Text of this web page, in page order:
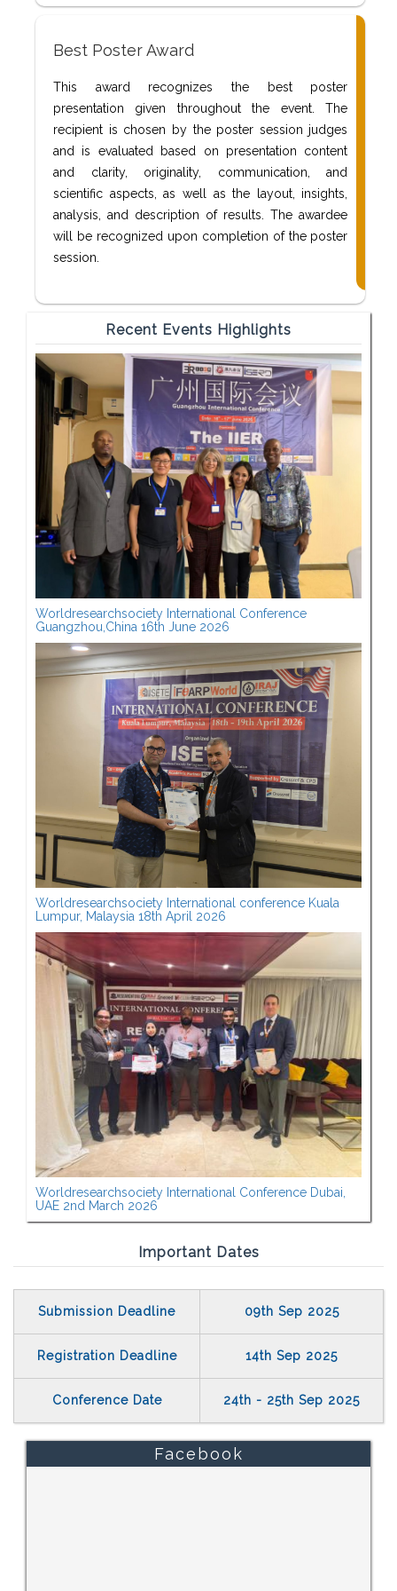
Best Poster Award
This award recognizes the best poster
presentation given throughout the event. The
recipient is chosen by the poster session judges
and is evaluated based on presentation content
and clarity, originality, communication, and
scientific aspects, as well as the layout, insights,
analysis, and description of results. The awardee
will be recognized upon completion of the poster
session.
Recent Events Highlights
Worldresearchsociety International Conference
Guangzhou,China 16th June 2026
Worldresearchsociety International conference Kuala
Lumpur, Malaysia 18th April 2026
Worldresearchsociety International Conference Dubai,
UAE 2nd March 2026
Important Dates
Submission Deadline 09th Sep 2025
Registration Deadline 14th Sep 2025
Conference Date 24th - 25th Sep 2025
Facebook